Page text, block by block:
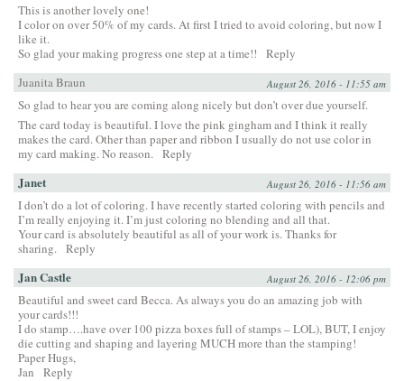
This is another lovely one!
I color on over 50% of my cards. At first I tried to avoid coloring, but now I
like it.
So glad your making progress one step at a time!!
Reply
Juanita Braun
August 26, 2016 - 11:55 am
So glad to hear you are coming along nicely but don’t over due yourself.
The card today is beautiful. I love the pink gingham and I think it really
makes the card. Other than paper and ribbon I usually do not use color in
my card making. No reason. Reply
Janet August 26, 2016 - 11:56 am
I don’t do a lot of coloring. I have recently started coloring with pencils and
I’m really enjoying it. I’m just coloring no blending and all that.
Your card is absolutely beautiful as all of your work is. Thanks for
sharing. Reply
Jan Castle August 26, 2016 - 12:06 pm
Beautiful and sweet card Becca. As always you do an amazing job with
your cards!!!
I do stamp….have over 100 pizza boxes full of stamps – LOL), BUT, I enjoy
die cutting and shaping and layering MUCH more than the stamping!
Paper Hugs,
Jan
Reply